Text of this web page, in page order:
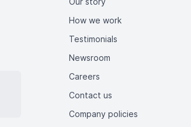
How we work
Testimonials
Newsroom
Careers
Contact us
Company policies